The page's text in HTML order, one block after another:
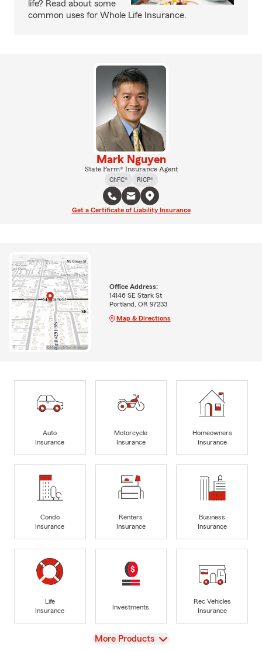
life? Read about some
common uses for Whole Life Insurance.
Mark Nguyen
State Farm® Insurance Agent
ChFC®
RICP®
Get a Certificate of Liability Insurance
Office Address:
14146 SE Stark St
Portland, OR 97233
Map & Directions
Auto
Insurance
Motorcycle
Insurance
Homeowners
Insurance
Condo
Insurance
Renters
Insurance
Business
Insurance
Life
Insurance
Investments
Rec Vehicles
Insurance
View
More Products